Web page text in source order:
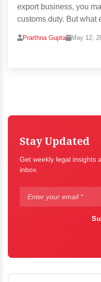
export business, you
customs duty. But what
Prarthna Gupta May 12,
Stay Updated
Get weekly legal insights
inbox.